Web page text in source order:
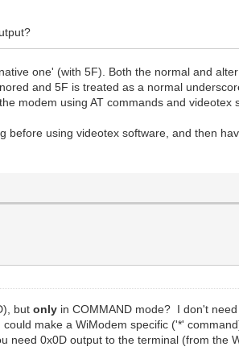
one' (with 5F). Both the normal and
and 5F is treated as a normal
modem using AT commands and videotex
using videotex software, and then
butonly in COMMAND mode? I don't
make a WiModem specific ('*'
need 0x0D output to the terminal (from the